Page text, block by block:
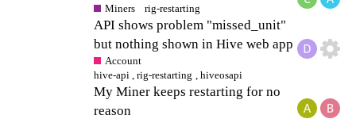
Miners rig-restarting
API shows problem "missed_unit"
but nothing shown in Hive web app
Account
hive-api
,rig-restarting hiveosapi
My Miner keeps restarting for no
reason